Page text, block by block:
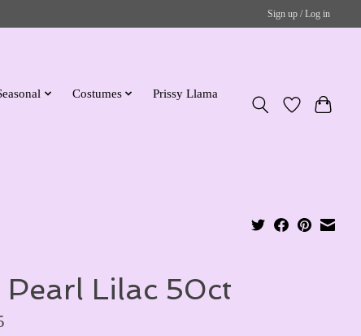
Sign up / Log in
Costumes
Prissy Llama
Pearl Lilac 50ct